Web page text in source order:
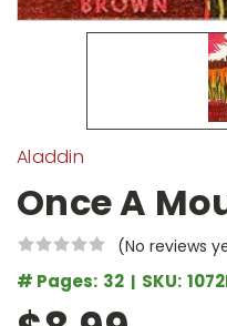
Aladdin
Once A
(No reviews
# Pages: 32 SKU: